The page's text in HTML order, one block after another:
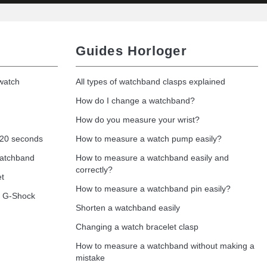
seconds
Shock
Guides Horloger
All types of watchband clasps explained
How do I change a watchband?
How do you measure your wrist?
How to measure a watch pump easily?
How to measure a watchband easily and
correctly?
How to measure a watchband pin easily?
Shorten a watchband easily
Changing a watch bracelet clasp
How to measure a watchband without making a
mistake